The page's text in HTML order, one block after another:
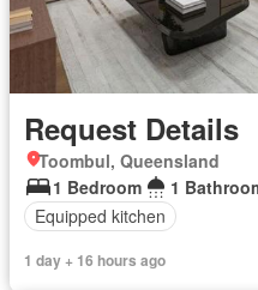
Request Details
Toombul, Queensland
1 Bedroom
1
Equipped kitchen
1 day + 16 hours ago